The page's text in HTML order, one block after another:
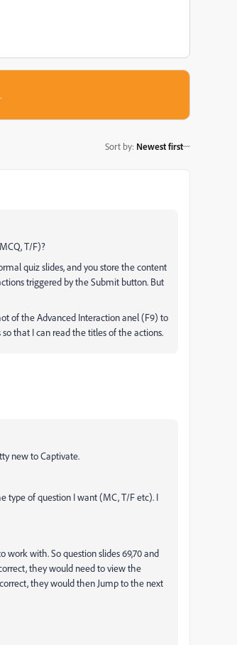
Sort by: Newest first
T/F)?
quiz slides, and you store the content
triggered by the Submit button. But
of the Advanced Interaction anel (F9) to
that I can read the titles of the actions.
new to Captivate.
type of question I want (MC, T/F etc). I
work with. So question slides 69,70 and
they would need to view the
they would then Jump to the next